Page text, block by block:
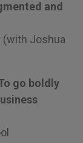
and
(with Joshua
go boldly